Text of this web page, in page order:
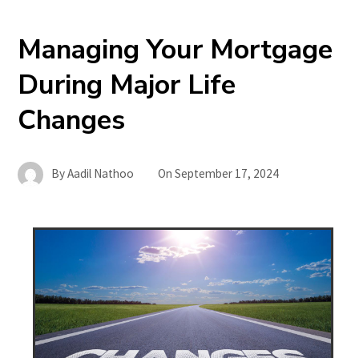
Managing Your Mortgage
During Major Life
Changes
ByAadil Nathoo OnSeptember 17, 2024